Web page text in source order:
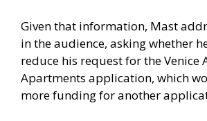
Given that information, Mast
in the audience, asking whether
reduce his request for the Venice
Apartments application, which
more funding for another